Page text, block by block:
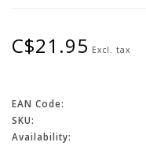
C$21.95 Excl. tax
EAN Code:
SKU:
Availability: